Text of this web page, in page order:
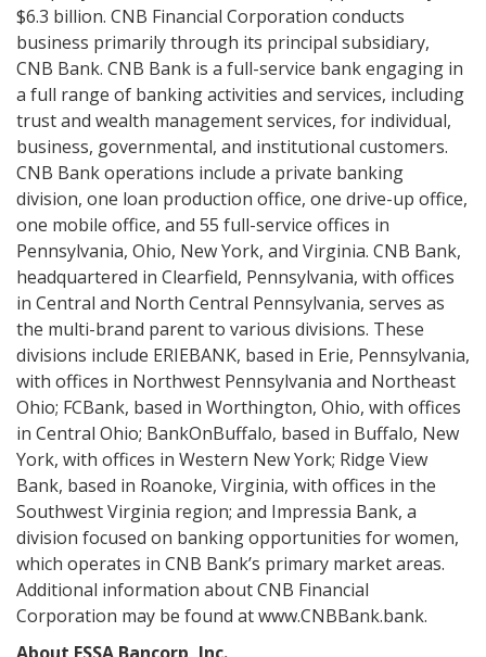
$6.3 billion. CNB Financial Corporation conducts
business primarily through its principal subsidiary,
CNB Bank. CNB Bank is a full-service bank engaging in
a full range of banking activities and services, including
trust and wealth management services, for individual,
business, governmental, and institutional customers.
CNB Bank operations include a private banking
division, one loan production office, one drive-up office,
one mobile office, and 55 full-service offices in
Pennsylvania, Ohio, New York, and Virginia. CNB Bank,
headquartered in Clearfield, Pennsylvania, with offices
in Central and North Central Pennsylvania, serves as
the multi-brand parent to various divisions. These
divisions include ERIEBANK, based in Erie, Pennsylvania,
with offices in Northwest Pennsylvania and Northeast
Ohio; FCBank, based in Worthington, Ohio, with offices
in Central Ohio; BankOnBuffalo, based in Buffalo, New
York, with offices in Western New York; Ridge View
Bank, based in Roanoke, Virginia, with offices in the
Southwest Virginia region; and Impressia Bank, a
division focused on banking opportunities for women,
which operates in CNB Bank’s primary market areas.
Additional information about CNB Financial
Corporation may be found at www.CNBBank.bank.